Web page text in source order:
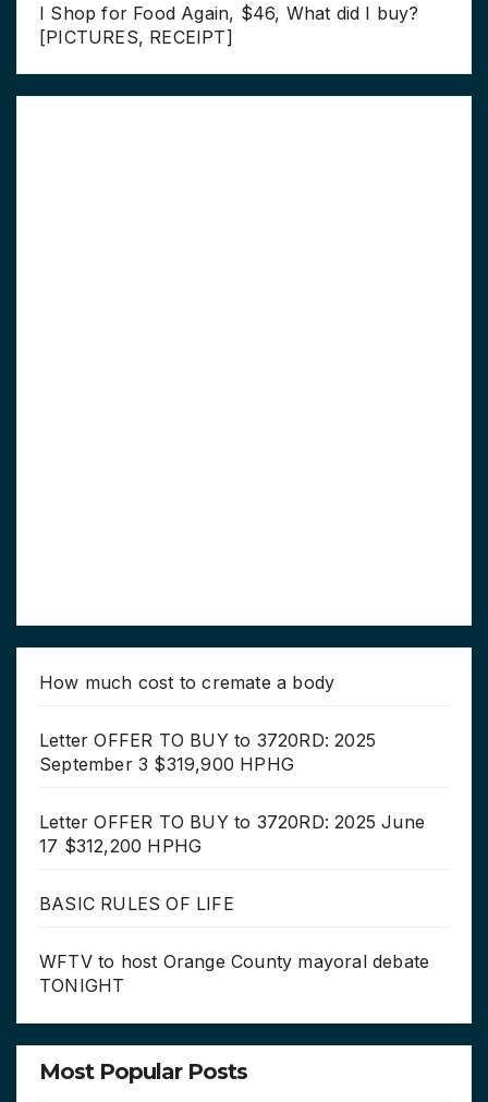
I Shop for Food Again, $46, What did I buy?
[PICTURES, RECEIPT]
How much cost to cremate a body
Letter OFFER TO BUY to 3720RD: 2025
September 3 $319,900 HPHG
Letter OFFER TO BUY to 3720RD: 2025 June
17 $312,200 HPHG
BASIC RULES OF LIFE
WFTV to host Orange County mayoral debate
TONIGHT
Most Popular Posts